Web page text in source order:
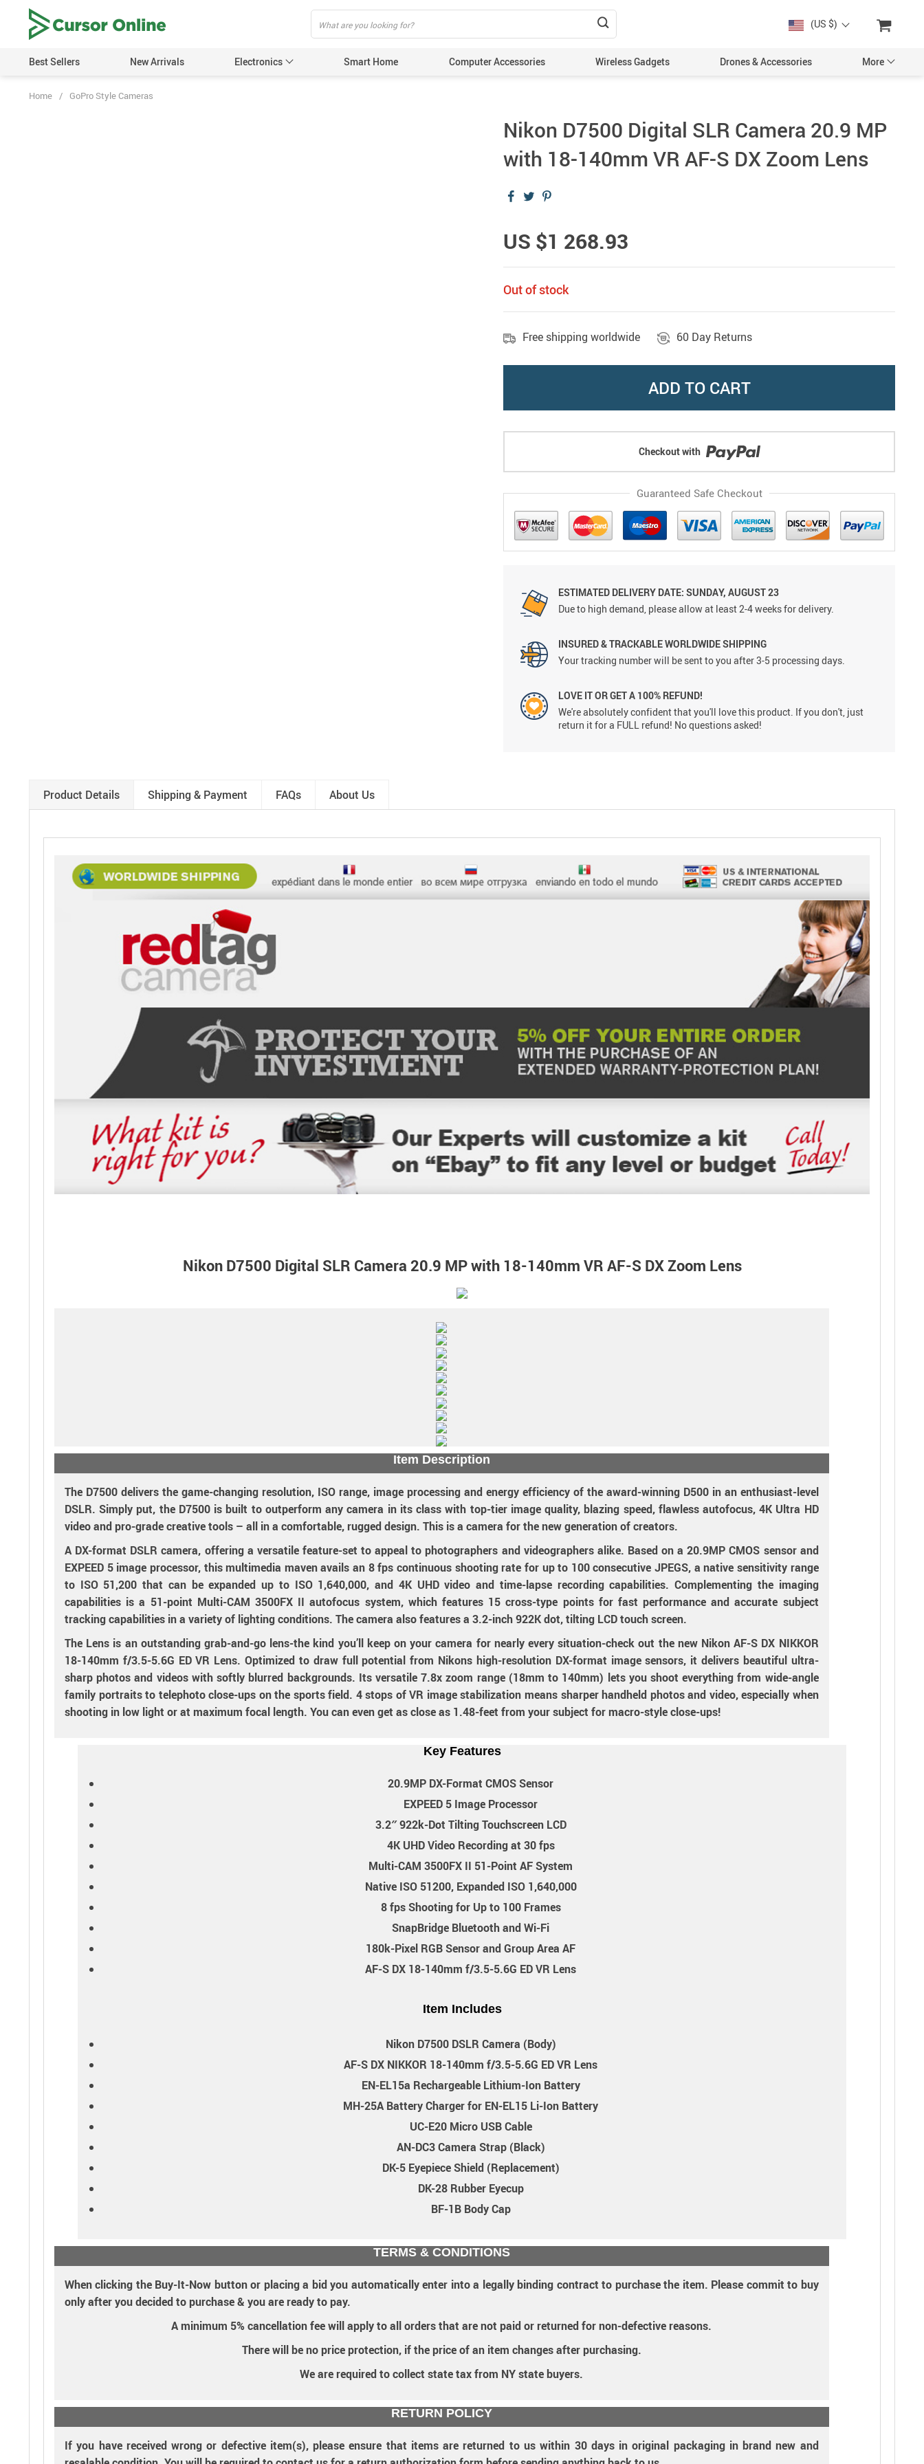
(US $)
Best Sellers New Arrivals Electronics Smart Home Computer Accessories Wireless Gadgets Drones & Accessories More
Cases & Covers
Home / GoPro Style Cameras
Nikon D7500 Digital SLR Camera 20.9 MP
with 18-140mm VR AF-S DX Zoom Lens
US $1 268.93
Out of stock
Free shipping worldwide 60 Day Returns
ADD TO CART
Checkout with
Guaranteed Safe Checkout
ESTIMATED DELIVERY DATE: SUNDAY, AUGUST 23
Due to high demand, please allow at least 2-4 weeks for delivery.
INSURED & TRACKABLE WORLDWIDE SHIPPING
Your tracking number will be sent to you after 3-5 processing days.
LOVE IT OR GET A 100% REFUND!
We're absolutely confident that you'll love this product. If you don't, just
return it for a FULL refund! No questions asked!
Product Details Shipping & Payment FAQs About Us
Nikon D7500 Digital SLR Camera 20.9 MP with 18-140mm VR AF-S DX Zoom Lens
Item Description
The D7500 delivers the game-changing resolution, ISO range, image processing and energy efficiency of the award-winning D500 in an enthusiast-level
DSLR. Simply put, the D7500 is built to outperform any camera in its class with top-tier image quality, blazing speed, flawless autofocus, 4K Ultra HD
video and pro-grade creative tools – all in a comfortable, rugged design. This is a camera for the new generation of creators.
A DX-format DSLR camera, offering a versatile feature-set to appeal to photographers and videographers alike. Based on a 20.9MP CMOS sensor and
EXPEED 5 image processor, this multimedia maven avails an 8 fps continuous shooting rate for up to 100 consecutive JPEGS, a native sensitivity range
to ISO 51,200 that can be expanded up to ISO 1,640,000, and 4K UHD video and time-lapse recording capabilities. Complementing the imaging
capabilities is a 51-point Multi-CAM 3500FX II autofocus system, which features 15 cross-type points for fast performance and accurate subject
tracking capabilities in a variety of lighting conditions. The camera also features a 3.2-inch 922K dot, tilting LCD touch screen.
The Lens is an outstanding grab-and-go lens-the kind you’ll keep on your camera for nearly every situation-check out the new Nikon AF-S DX NIKKOR
18-140mm f/3.5-5.6G ED VR Lens. Optimized to draw full potential from Nikons high-resolution DX-format image sensors, it delivers beautiful ultra-
sharp photos and videos with softly blurred backgrounds. Its versatile 7.8x zoom range (18mm to 140mm) lets you shoot everything from wide-angle
family portraits to telephoto close-ups on the sports field. 4 stops of VR image stabilization means sharper handheld photos and video, especially when
shooting in low light or at maximum focal length. You can even get as close as 1.48-feet from your subject for macro-style close-ups!
Key Features
20.9MP DX-Format CMOS Sensor
EXPEED 5 Image Processor
3.2″ 922k-Dot Tilting Touchscreen LCD
4K UHD Video Recording at 30 fps
Multi-CAM 3500FX II 51-Point AF System
Native ISO 51200, Expanded ISO 1,640,000
8 fps Shooting for Up to 100 Frames
SnapBridge Bluetooth and Wi-Fi
180k-Pixel RGB Sensor and Group Area AF
AF-S DX 18-140mm f/3.5-5.6G ED VR Lens
Item Includes
Nikon D7500 DSLR Camera (Body)
AF-S DX NIKKOR 18-140mm f/3.5-5.6G ED VR Lens
EN-EL15a Rechargeable Lithium-Ion Battery
MH-25A Battery Charger for EN-EL15 Li-Ion Battery
UC-E20 Micro USB Cable
AN-DC3 Camera Strap (Black)
DK-5 Eyepiece Shield (Replacement)
DK-28 Rubber Eyecup
BF-1B Body Cap
TERMS & CONDITIONS
When clicking the Buy-It-Now button or placing a bid you automatically enter into a legally binding contract to purchase the item. Please commit to buy
only after you decided to purchase & you are ready to pay.
A minimum 5% cancellation fee will apply to all orders that are not paid or returned for non-defective reasons.
There will be no price protection, if the price of an item changes after purchasing.
We are required to collect state tax from NY state buyers.
RETURN POLICY
If you have received wrong or defective item(s), please ensure that items are returned to us within 30 days in original packaging in brand new and